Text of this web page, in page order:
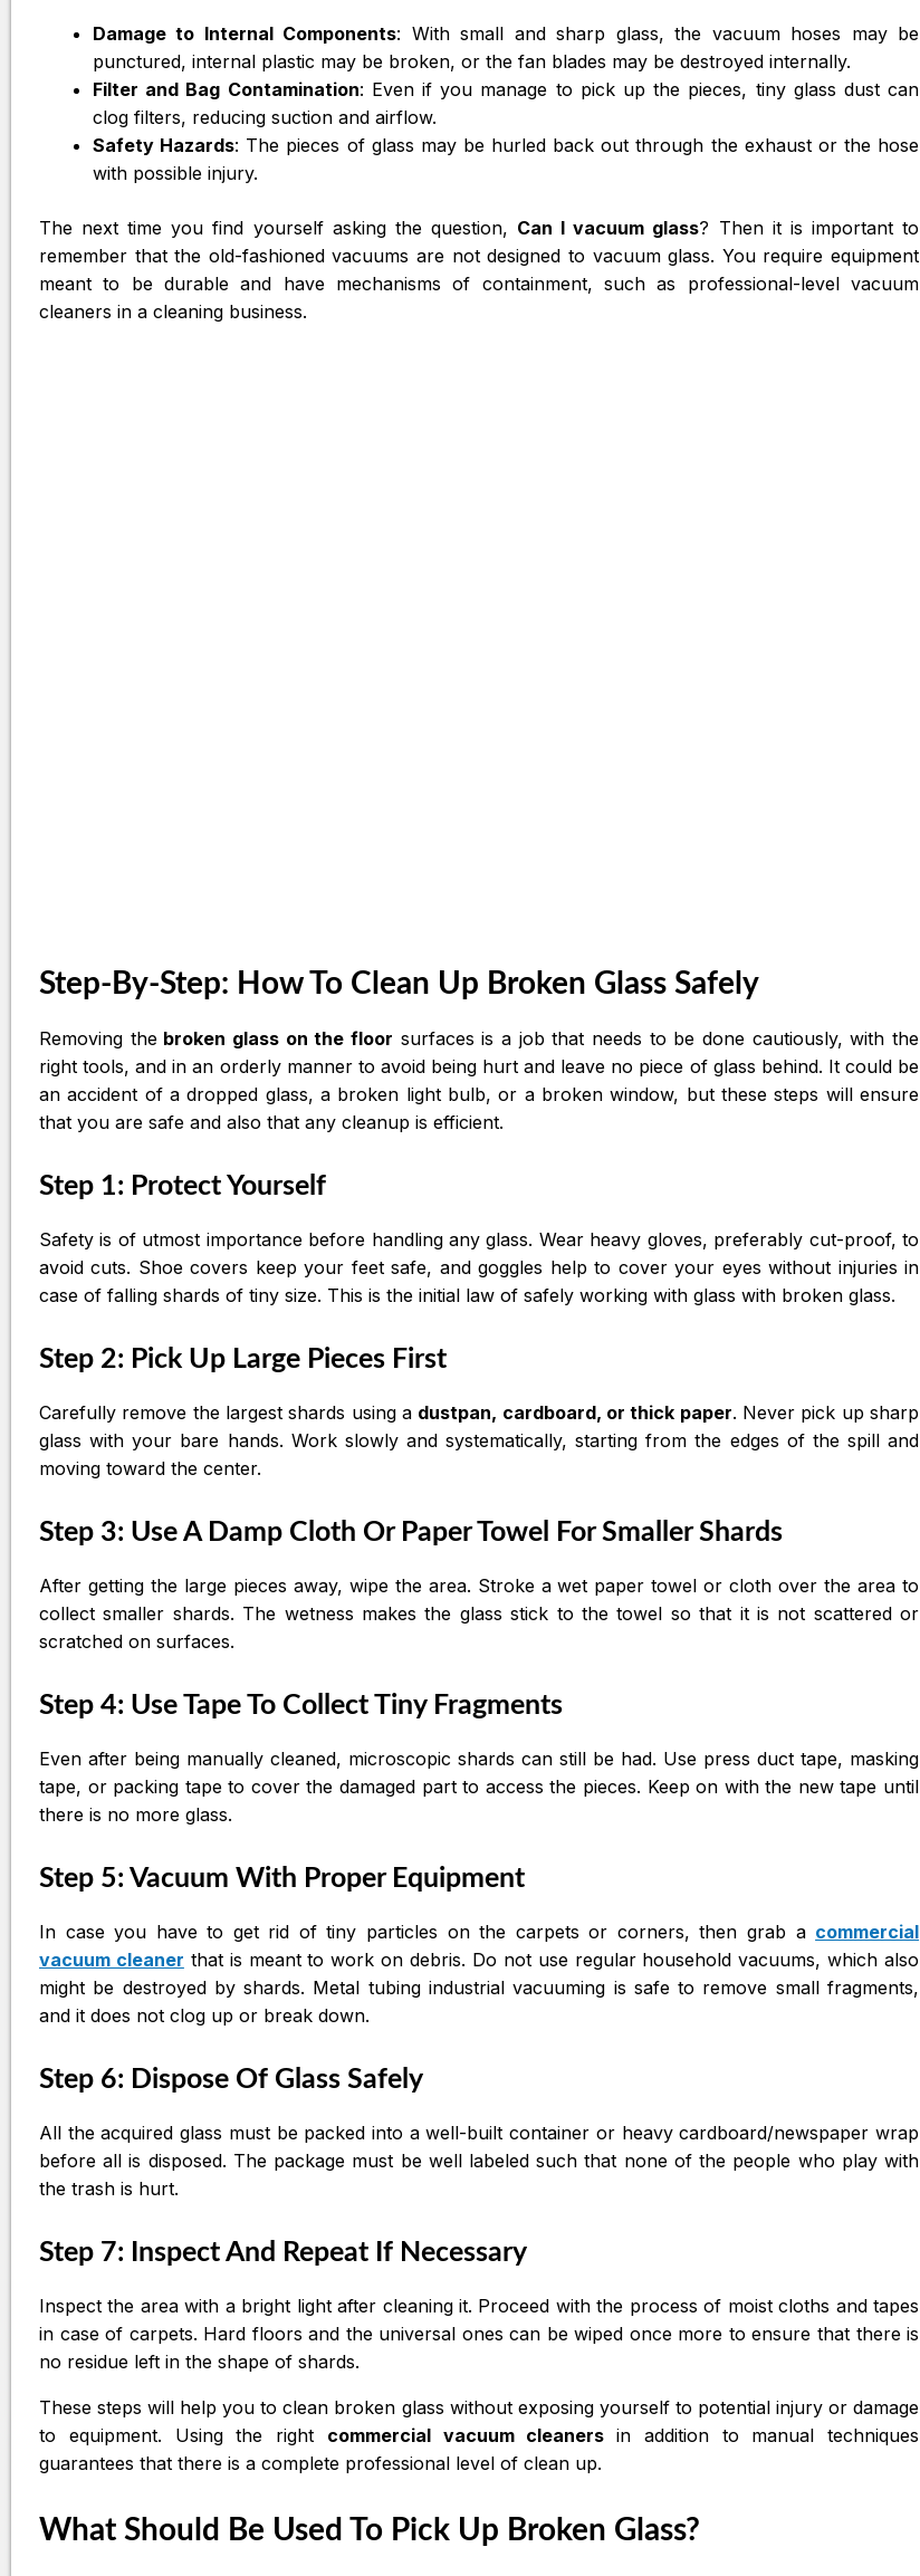
Damage to Internal Components: With small and sharp glass, the vacuum hoses may be
punctured, internal plastic may be broken, or the fan blades may be destroyed internally.
Filter and Bag Contamination: Even if you manage to pick up the pieces, tiny glass dust can
clog filters, reducing suction and airflow.
Safety Hazards: The pieces of glass may be hurled back out through the exhaust or the hose
with possible injury.
The next time you find yourself asking the question, Can I vacuum glass? Then it is important to
remember that the old-fashioned vacuums are not designed to vacuum glass. You require equipment
meant to be durable and have mechanisms of containment, such as professional-level vacuum
cleaners in a cleaning business.
Step-By-Step: How To Clean Up Broken Glass Safely
Removing thebroken glass on the floor surfaces is a job that needs to be done cautiously, with the
right tools, and in an orderly manner to avoid being hurt and leave no piece of glass behind. It could be
an accident of a dropped glass, a broken light bulb, or a broken window, but these steps will ensure
that you are safe and also that any cleanup is efficient.
Step 1: Protect Yourself
Safety is of utmost importance before handling any glass. Wear heavy gloves, preferably cut-proof, to
avoid cuts. Shoe covers keep your feet safe, and goggles help to cover your eyes without injuries in
case of falling shards of tiny size. This is the initial law of safely working with glass with broken glass.
Step 2: Pick Up Large Pieces First
Carefully remove the largest shards using a dustpan, cardboard, or thick paper. Never pick up sharp
glass with your bare hands. Work slowly and systematically, starting from the edges of the spill and
moving toward the center.
Step 3: Use A Damp Cloth Or Paper Towel For Smaller Shards
After getting the large pieces away, wipe the area. Stroke a wet paper towel or cloth over the area to
collect smaller shards. The wetness makes the glass stick to the towel so that it is not scattered or
scratched on surfaces.
Step 4: Use Tape To Collect Tiny Fragments
Even after being manually cleaned, microscopic shards can still be had. Use press duct tape, masking
tape, or packing tape to cover the damaged part to access the pieces. Keep on with the new tape until
there is no more glass.
Step 5: Vacuum With Proper Equipment
In case you have to get rid of tiny particles on the carpets or corners, then grab a commercial
vacuum cleaner that is meant to work on debris. Do not use regular household vacuums, which also
might be destroyed by shards. Metal tubing industrial vacuuming is safe to remove small fragments,
and it does not clog up or break down.
Step 6: Dispose Of Glass Safely
All the acquired glass must be packed into a well-built container or heavy cardboard/newspaper wrap
before all is disposed. The package must be well labeled such that none of the people who play with
the trash is hurt.
Step 7: Inspect And Repeat If Necessary
Inspect the area with a bright light after cleaning it. Proceed with the process of moist cloths and tapes
in case of carpets. Hard floors and the universal ones can be wiped once more to ensure that there is
no residue left in the shape of shards.
These steps will help you to clean broken glass without exposing yourself to potential injury or damage
to equipment. Using the right commercial vacuum cleanersin addition to manual techniques
guarantees that there is a complete professional level of clean up.
What Should Be Used To Pick Up Broken Glass?